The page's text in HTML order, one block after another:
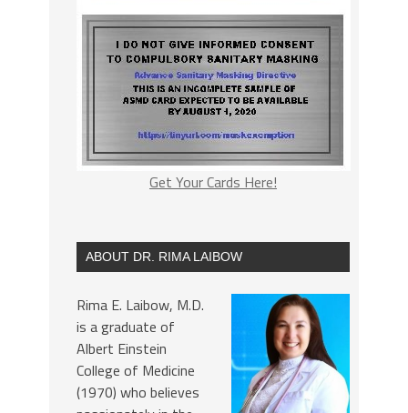
Get Your Cards Here!
ABOUT DR. RIMA LAIBOW
Rima E. Laibow, M.D.
is a graduate of
Albert Einstein
College of Medicine
(1970) who believes